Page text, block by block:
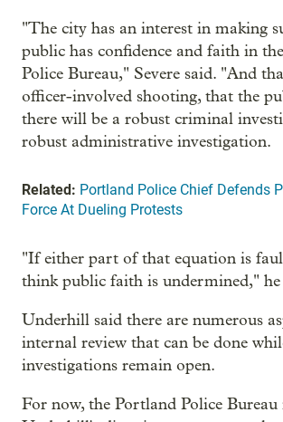
"The city has an interest in making
public has confidence and faith in
Police Bureau," Severe said. "And
officer-involved shooting, that the
there will be a robust criminal
robust administrative investigation.
Related: Portland Police Chief Defends
Force At Dueling Protests
"If either part of that equation is
think public faith is undermined," he
Underhill said there are numerous
internal review that can be done
investigations remain open.
For now, the Portland Police